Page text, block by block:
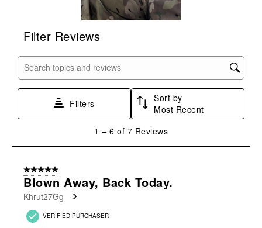
Filter Reviews
Search topics and reviews search region
Filters
Sort by
Most Recent
6
Reviews
1 – 6 of 7 Reviews
5 out of 5 stars.
Blown Away, Back Today.
Khrut27Gg
VERIFIED PURCHASER